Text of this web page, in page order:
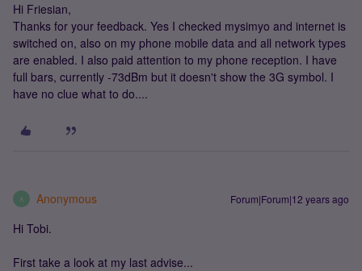
Hi Friesian,
Thanks for your feedback. Yes I checked mysimyo and internet is
switched on, also on my phone mobile data and all network types
are enabled. I also paid attention to my phone reception. I have
full bars, currently -73dBm but it doesn't show the 3G symbol. I
have no clue what to do....
A Anonymous Forum|Forum|12 years ago
Hi Tobi.
First take a look at my last advise...